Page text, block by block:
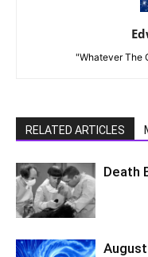
"Whatever The
RELATED ARTICLES
Death